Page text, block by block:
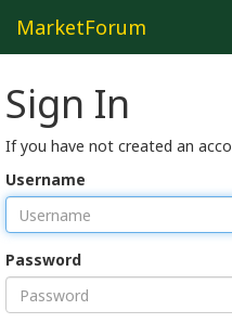
MarketForum
Sign In
If you have not created an
Username
Password